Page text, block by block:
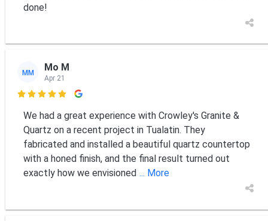
done!
MM Mo M
Apr 21

We had a great experience with Crowley's Granite &
Quartz on a recent project in Tualatin. They
fabricated and installed a beautiful quartz countertop
with a honed finish, and the final result turned out
exactly how we envisioned ... More